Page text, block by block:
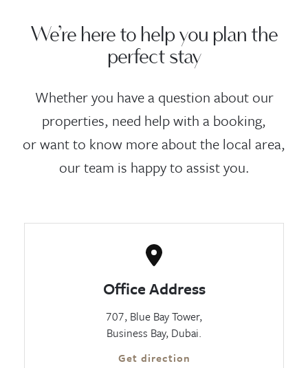
We’re here to help you plan the
perfect stay
Whether you have a question about our
properties, need help with a booking,
or want to know more about the local area,
our team is happy to assist you.
Office Address
707, Blue Bay Tower,
Business Bay, Dubai.
Get direction